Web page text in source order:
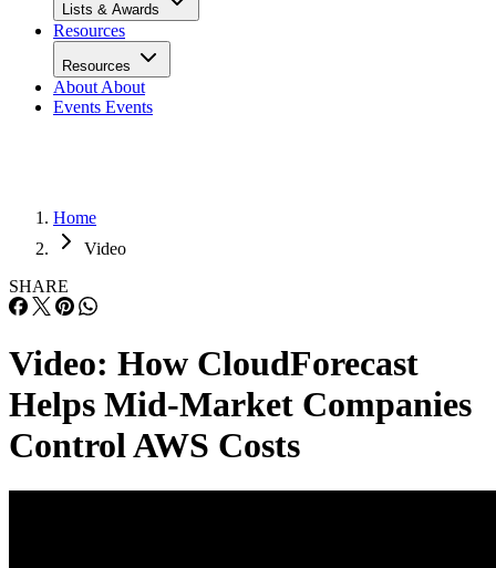
Lists & Awards
Resources
Resources
About About
Events Events
Home
Video
SHARE
Video: How CloudForecast
Helps Mid-Market Companies
Control AWS Costs